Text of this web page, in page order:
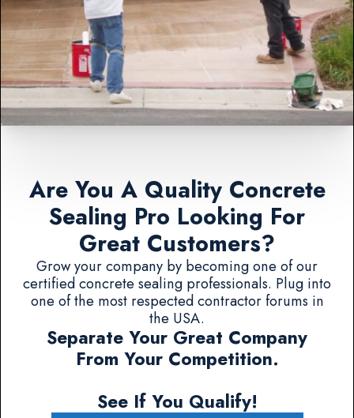
Are You A Quality Concrete
Sealing Pro Looking For
Great Customers?
Grow your company by becoming one of our
certified concrete sealing professionals. Plug into
one of the most respected contractor forums in
the USA.
Separate Your Great Company
From Your Competition.
See If You Qualify!